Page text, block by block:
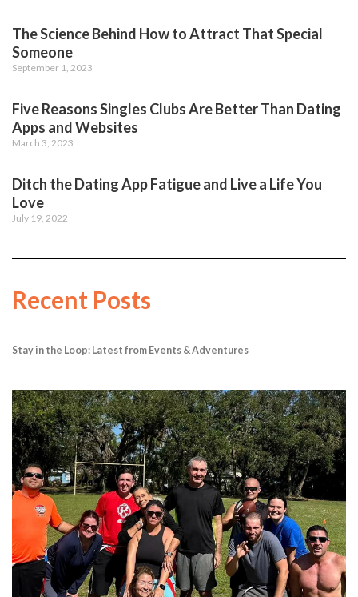
The Science Behind How to Attract That Special
Someone
September 1, 2023
Five Reasons Singles Clubs Are Better Than Dating
Apps and Websites
March 3, 2023
Ditch the Dating App Fatigue and Live a Life You
Love
July 19, 2022
Recent Posts
Stay in the Loop: Latest from Events & Adventures